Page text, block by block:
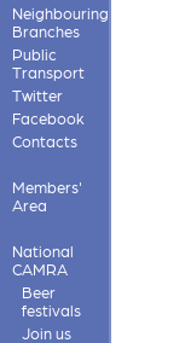
Neighbouring
Branches
Public
Transport
Twitter
Facebook
Contacts
Members'
Area
National
CAMRA
Beer
festivals
Join us